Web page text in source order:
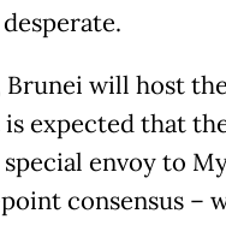
Brunei will host
expected that
special envoy to
consensus –